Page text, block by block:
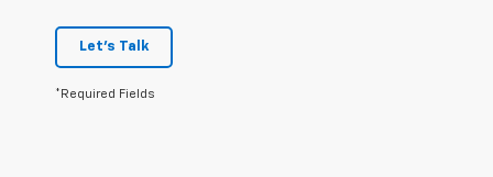
Let's Talk
*Required Fields